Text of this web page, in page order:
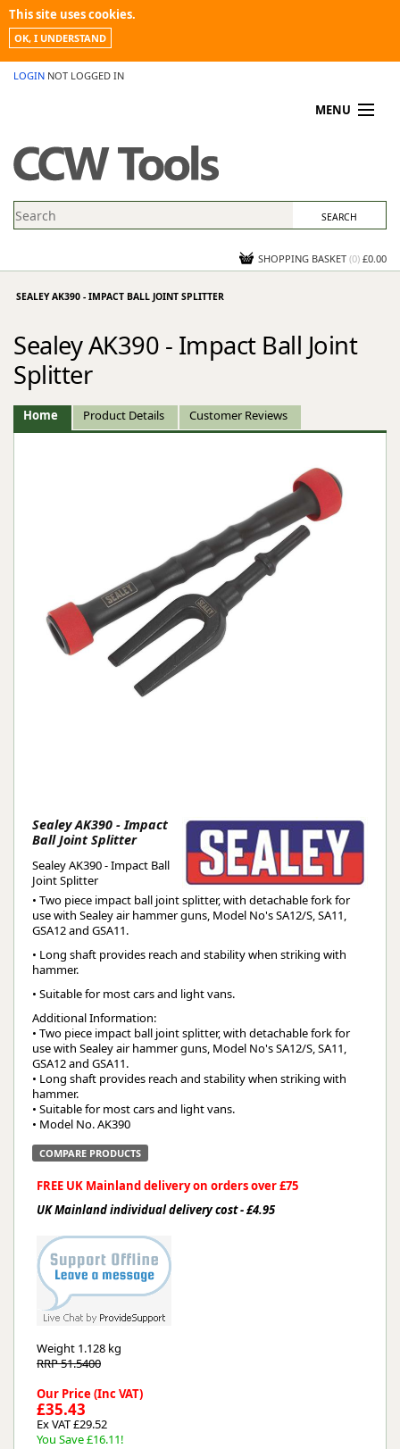
This site uses cookies.
OK, I UNDERSTAND
LOGIN NOT LOGGED IN
MENU
PROMOTIONS
NEWS
CONTACT US
SHOPPING BASKET (0) £0.00
SEALEY AK390 - IMPACT BALL JOINT SPLITTER
Sealey AK390 - Impact Ball Joint
Splitter
Home Product Details Customer Reviews
Sealey AK390 - Impact
Ball Joint Splitter
Sealey AK390 - Impact Ball
Joint Splitter
• Two piece impact ball joint splitter, with detachable fork for
use with Sealey air hammer guns, Model No's SA12/S, SA11,
GSA12 and GSA11.
• Long shaft provides reach and stability when striking with
hammer.
• Suitable for most cars and light vans.
Additional Information:
• Two piece impact ball joint splitter, with detachable fork for
use with Sealey air hammer guns, Model No's SA12/S, SA11,
GSA12 and GSA11.
• Long shaft provides reach and stability when striking with
hammer.
• Suitable for most cars and light vans.
• Model No. AK390
COMPARE PRODUCTS
FREE UK Mainland delivery on orders over £75
UK Mainland individual delivery cost - £4.95
Weight 1.128 kg
RRP 51.5400
Our Price (Inc VAT)
£35.43
Ex VAT £29.52
You Save £16.11!